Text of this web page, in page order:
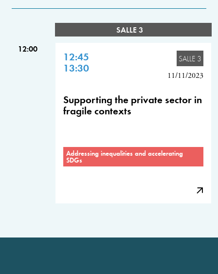
SALLE 3
12:00
12:45
13:30
SALLE 3
11/11/2023
Supporting the private sector in
fragile contexts
Addressing inequalities and accelerating
SDGs